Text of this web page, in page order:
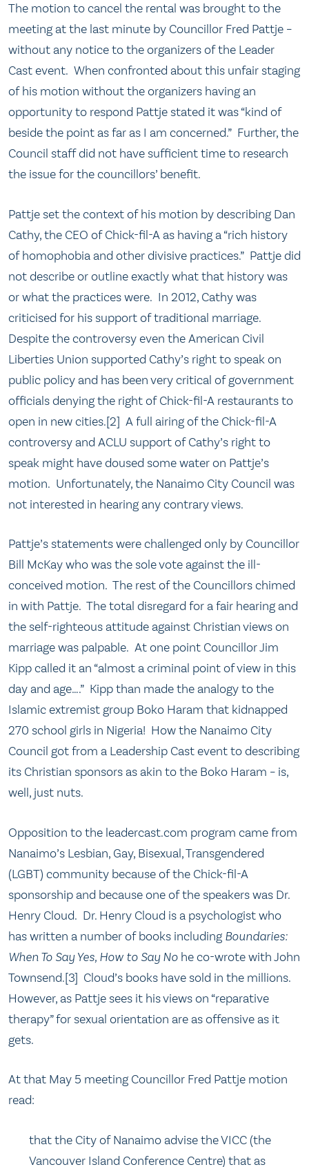
The motion to cancel the rental was brought to the
meeting at the last minute by Councillor Fred Pattje –
without any notice to the organizers of the Leader
Cast event. When confronted about this unfair staging
of his motion without the organizers having an
opportunity to respond Pattje stated it was “kind of
beside the point as far as I am concerned.” Further, the
Council staff did not have sufficient time to research
the issue for the councillors’ benefit.
Pattje set the context of his motion by describing Dan
Cathy, the CEO of Chick-fil-A as having a “rich history
of homophobia and other divisive practices.” Pattje did
not describe or outline exactly what that history was
or what the practices were. In 2012, Cathy was
criticised for his support of traditional marriage.
Despite the controversy even the American Civil
Liberties Union supported Cathy’s right to speak on
public policy and has been very critical of government
officials denying the right of Chick-fil-A restaurants to
open in new cities.[2] A full airing of the Chick-fil-A
controversy and ACLU support of Cathy’s right to
speak might have doused some water on Pattje’s
motion. Unfortunately, the Nanaimo City Council was
not interested in hearing any contrary views.
Pattje’s statements were challenged only by Councillor
Bill McKay who was the sole vote against the ill-
conceived motion. The rest of the Councillors chimed
in with Pattje. The total disregard for a fair hearing and
the self-righteous attitude against Christian views on
marriage was palpable. At one point Councillor Jim
Kipp called it an “almost a criminal point of view in this
day and age….” Kipp than made the analogy to the
Islamic extremist group Boko Haram that kidnapped
270 school girls in Nigeria! How the Nanaimo City
Council got from a Leadership Cast event to describing
its Christian sponsors as akin to the Boko Haram – is,
well, just nuts.
Opposition to the leadercast.com program came from
Nanaimo’s Lesbian, Gay, Bisexual, Transgendered
(LGBT) community because of the Chick-fil-A
sponsorship and because one of the speakers was Dr.
Henry Cloud. Dr. Henry Cloud is a psychologist who
has written a number of books including Boundaries:
When To Say Yes, How to Say No he co-wrote with John
Townsend.[3] Cloud’s books have sold in the millions.
However, as Pattje sees it his views on “reparative
therapy” for sexual orientation are as offensive as it
gets.
At that May 5 meeting Councillor Fred Pattje motion
read:
that the City of Nanaimo advise the VICC (the
Vancouver Island Conference Centre) that as